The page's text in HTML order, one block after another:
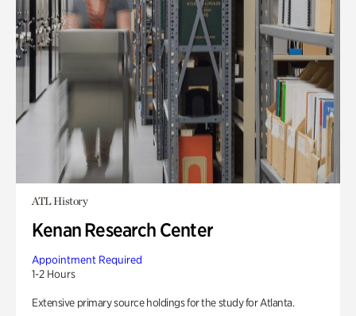
ATL History
Kenan Research Center
Appointment Required
1-2 Hours
Extensive primary source holdings for the study for Atlanta.